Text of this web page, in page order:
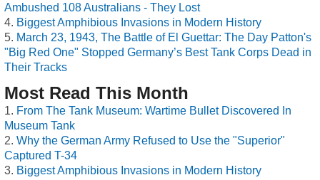
Ambushed 108 Australians - They Lost
Biggest Amphibious Invasions in Modern History
March 23, 1943, The Battle of El Guettar: The Day Patton's
"Big Red One" Stopped Germany’s Best Tank Corps Dead in
Their Tracks
Most Read This Month
From The Tank Museum: Wartime Bullet Discovered In
Museum Tank
Why the German Army Refused to Use the "Superior"
Captured T-34
Biggest Amphibious Invasions in Modern History